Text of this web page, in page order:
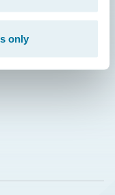
only